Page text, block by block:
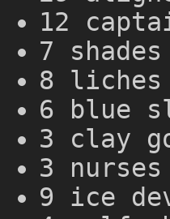
12
7 shades
8 liches
6 blue
3 clay
3
9 ice